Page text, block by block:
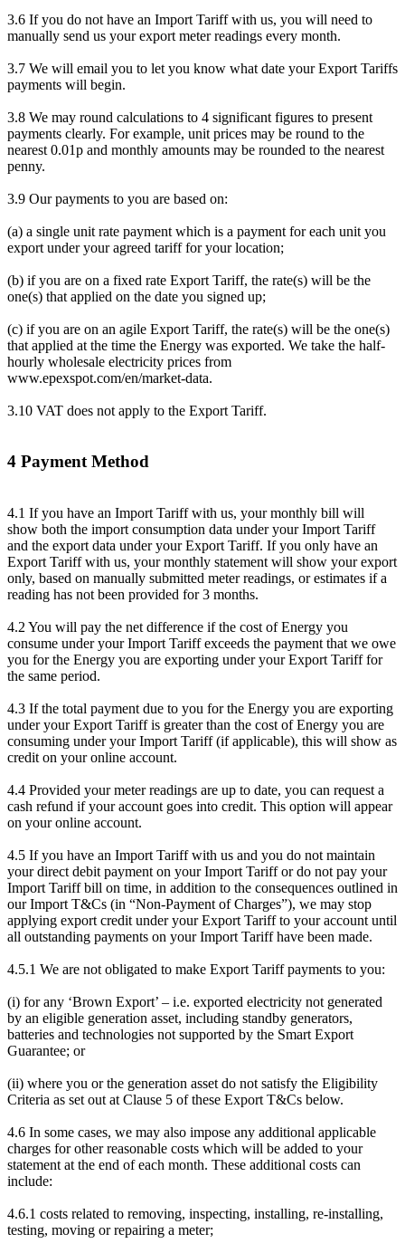
3.6 If you do not have an Import Tariff with us, you will need to
manually send us your export meter readings every month.
3.7 We will email you to let you know what date your Export Tariffs
payments will begin.
3.8 We may round calculations to 4 significant figures to present
payments clearly. For example, unit prices may be round to the
nearest 0.01p and monthly amounts may be rounded to the nearest
penny.
3.9 Our payments to you are based on:
(a) a single unit rate payment which is a payment for each unit you
export under your agreed tariff for your location;
(b) if you are on a fixed rate Export Tariff, the rate(s) will be the
one(s) that applied on the date you signed up;
(c) if you are on an agile Export Tariff, the rate(s) will be the one(s)
that applied at the time the Energy was exported. We take the half-
hourly wholesale electricity prices from
www.epexspot.com/en/market-data.
3.10 VAT does not apply to the Export Tariff.
4 Payment Method
4.1 If you have an Import Tariff with us, your monthly bill will
show both the import consumption data under your Import Tariff
and the export data under your Export Tariff. If you only have an
Export Tariff with us, your monthly statement will show your export
only, based on manually submitted meter readings, or estimates if a
reading has not been provided for 3 months.
4.2 You will pay the net difference if the cost of Energy you
consume under your Import Tariff exceeds the payment that we owe
you for the Energy you are exporting under your Export Tariff for
the same period.
4.3 If the total payment due to you for the Energy you are exporting
under your Export Tariff is greater than the cost of Energy you are
consuming under your Import Tariff (if applicable), this will show as
credit on your online account.
4.4 Provided your meter readings are up to date, you can request a
cash refund if your account goes into credit. This option will appear
on your online account.
4.5 If you have an Import Tariff with us and you do not maintain
your direct debit payment on your Import Tariff or do not pay your
Import Tariff bill on time, in addition to the consequences outlined in
our Import T&Cs (in “Non-Payment of Charges”), we may stop
applying export credit under your Export Tariff to your account until
all outstanding payments on your Import Tariff have been made.
4.5.1 We are not obligated to make Export Tariff payments to you:
(i) for any ‘Brown Export’ – i.e. exported electricity not generated
by an eligible generation asset, including standby generators,
batteries and technologies not supported by the Smart Export
Guarantee; or
(ii) where you or the generation asset do not satisfy the Eligibility
Criteria as set out at Clause 5 of these Export T&Cs below.
4.6 In some cases, we may also impose any additional applicable
charges for other reasonable costs which will be added to your
statement at the end of each month. These additional costs can
include:
4.6.1 costs related to removing, inspecting, installing, re-installing,
testing, moving or repairing a meter;